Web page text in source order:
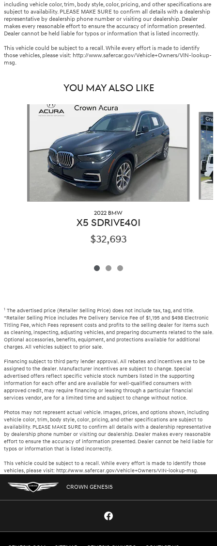
including vehicle color, trim, body style, color, pricing, and other specifications are
subject to availability. PLEASE MAKE SURE to confirm all details with a dealership
representative by dealership phone number or visiting our dealership. Dealer
makes every reasonable effort to ensure the accuracy of information presented.
Dealer cannot be held liable for typos or information that is listed incorrectly.
This vehicle could be subject to a recall. While every effort is made to identify
those vehicles, please visit: http://www.safercar.gov/Vehicle+Owners/VIN-lookup-
msg.
YOU MAY ALSO LIKE
2022 BMW
X5 SDRIVE40I
$32,693
1 The advertised price (Retailer Selling Price) does not include tax, tag, and title.
*Retailer Selling Price includes Pre Delivery Service Fee of $1,195 and $498 Electronic
Titling Fee, which Fees represent costs and profits to the selling dealer for items such
as cleaning, inspecting, adjusting vehicles, and preparing documents related to the sale.
Optional accessories, benefits, equipment, and protections available for additional
charges. All vehicles subject to prior sale.
Financing subject to third party lender approval. All rebates and incentives are to be
assigned to the dealer. Manufacturer incentives are subject to change. Special
advertised offers reflect specific vehicle stock numbers listed in the supporting
information for each offer and are available for well-qualified consumers with
approved credit, may require financing or leasing through a particular financial
services vendor, are for a limited time and subject to change without notice.
Photos may not represent actual vehicle. Images, prices, and options shown, including
vehicle color, trim, body style, color, pricing, and other specifications are subject to
availability. PLEASE MAKE SURE to confirm all details with a dealership representative
by dealership phone number or visiting our dealership. Dealer makes every reasonable
effort to ensure the accuracy of information presented. Dealer cannot be held liable for
typos or information that is listed incorrectly.
This vehicle could be subject to a recall. While every effort is made to identify those
vehicles, please visit: http://www.safercar.gov/Vehicle+Owners/VIN-lookup-msg.
CROWN GENESIS